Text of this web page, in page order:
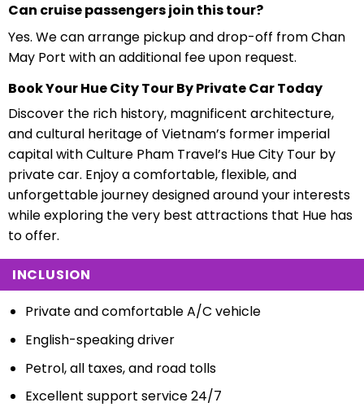
Can cruise passengers join this tour?
Yes. We can arrange pickup and drop-off from Chan
May Port with an additional fee upon request.
Book Your Hue City Tour By Private Car Today
Discover the rich history, magnificent architecture,
and cultural heritage of Vietnam’s former imperial
capital with Culture Pham Travel’s Hue City Tour by
private car. Enjoy a comfortable, flexible, and
unforgettable journey designed around your interests
while exploring the very best attractions that Hue has
to offer.
INCLUSION
Private and comfortable A/C vehicle
English-speaking driver
Petrol, all taxes, and road tolls
Excellent support service 24/7